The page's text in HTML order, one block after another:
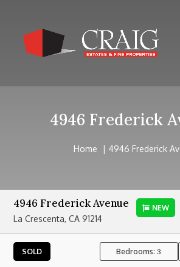
4946 Frederick
Home 4946 Frederick
4946 Frederick Avenue
La Crescenta, CA 91214
NEW
SOLD Bedrooms:3